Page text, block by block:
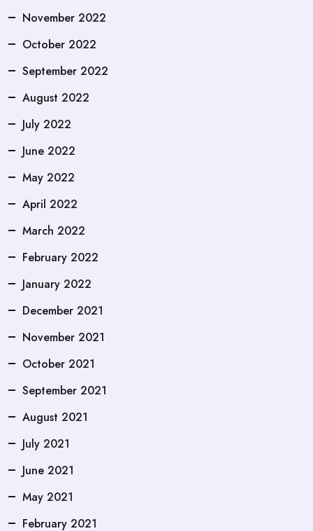
November 2022
October 2022
September 2022
August 2022
July 2022
June 2022
May 2022
April 2022
March 2022
February 2022
January 2022
December 2021
November 2021
October 2021
September 2021
August 2021
July 2021
June 2021
May 2021
February 2021